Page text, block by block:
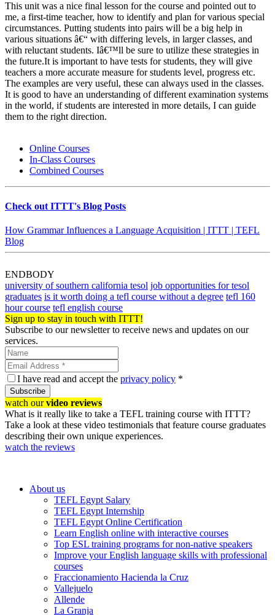
This unit was a nice final lesson for the course and pointed out to
me, a first-time teacher, how to identify and plan for various special
circumstances. Putting students into pairs will be a big help in
various situations â€“ with differing levels, in larger classes, and
with reluctant students. Iâ€™ll be sure to utilize these strategies in
the future.It is important to have tests for students, they will give
teachers a more accurate measure for students level, progress etc.
The examples are very useful, these can always used in the classes.
It is good to have an understanding of different examination systems
in the world, if students are interested in more details, I can guide
them to the right direction.
Online Courses
In-Class Courses
Combined Courses
Check out ITTT's Blog Posts
How Grammar Influences a Language Acquisition | ITTT | TEFL
Blog
ENDBODY
university of southern california tesol job opportunities for tesol
graduates is it worth doing a tefl course without a degree tefl 160
hour course tefl english course
Sign up to stay in touch with ITTT!
Subscribe to our newsletter to receive news and updates on our
services.
I have read and accept the privacy policy *
Subscribe
watch ourvideo reviews
What is it really like to take a TEFL training course with ITTT?
Take a look at these video testimonials that feature course graduates
describing their own unique experiences.
watch the reviews
About us
TEFL Egypt Salary
TEFL Egypt Internship
TEFL Egypt Online Certification
Learn English online with interactive courses
Top ESL training programs for non-native speakers
Improve your English language skills with professional
courses
Fraccionamiento Hacienda la Cruz
Vallejuelo
Allende
La Granja